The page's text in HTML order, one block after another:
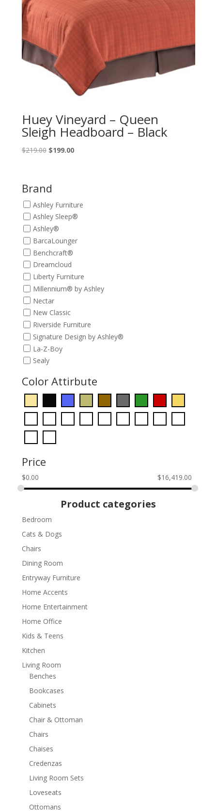
Huey Vineyard – Queen
Sleigh Headboard – Black
$219.00 Original
$219.00.
$199.00Current
Brand
Ashley Furniture
Ashley Sleep®
Ashley®
BarcaLounger
Benchcraft®
Dreamcloud
Liberty Furniture
Millennium® by Ashley
Nectar
New Classic
Riverside Furniture
Signature Design by Ashley®
La-Z-Boy
Sealy
Color Attirbute
Price
$0.00 $16,419.00
Product categories
Bedroom
Cats & Dogs
Chairs
Dining Room
Entryway Furniture
Home Accents
Home Entertainment
Home Office
Kids & Teens
Kitchen
Living Room
Benches
Bookcases
Cabinets
Chair & Ottoman
Chairs
Chaises
Credenzas
Living Room Sets
Loveseats
Ottomans